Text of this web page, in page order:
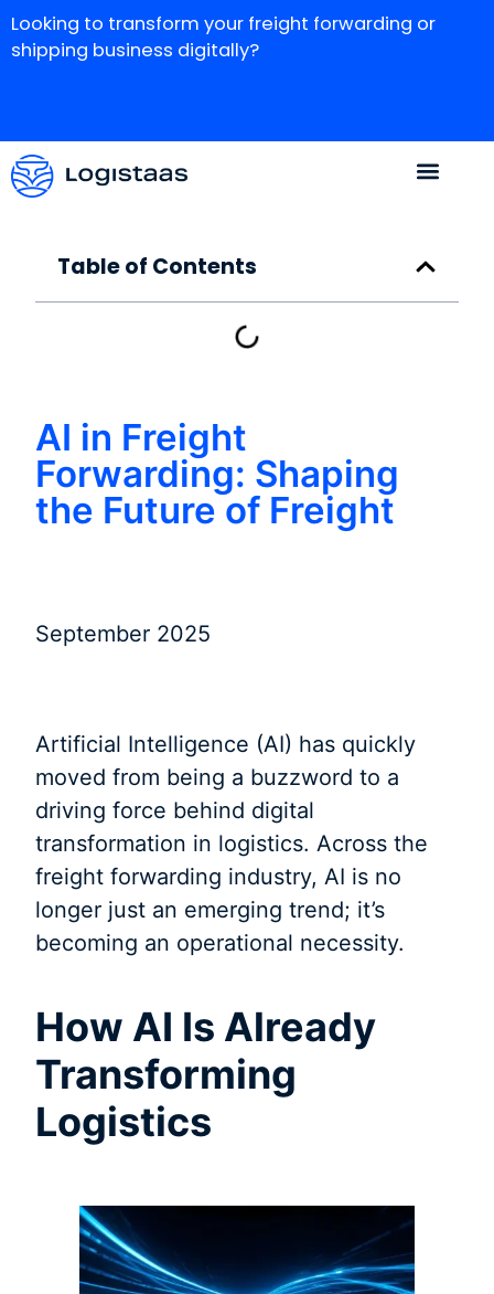
Looking to transform your freight forwarding or
shipping business digitally?
Table of Contents
AI in Freight
Forwarding: Shaping
the Future of Freight
September 2025
Artificial Intelligence (AI) has quickly
moved from being a buzzword to a
driving force behind digital
transformation in logistics. Across the
freight forwarding industry, AI is no
longer just an emerging trend; it’s
becoming an operational necessity.
How AI Is Already
Transforming
Logistics